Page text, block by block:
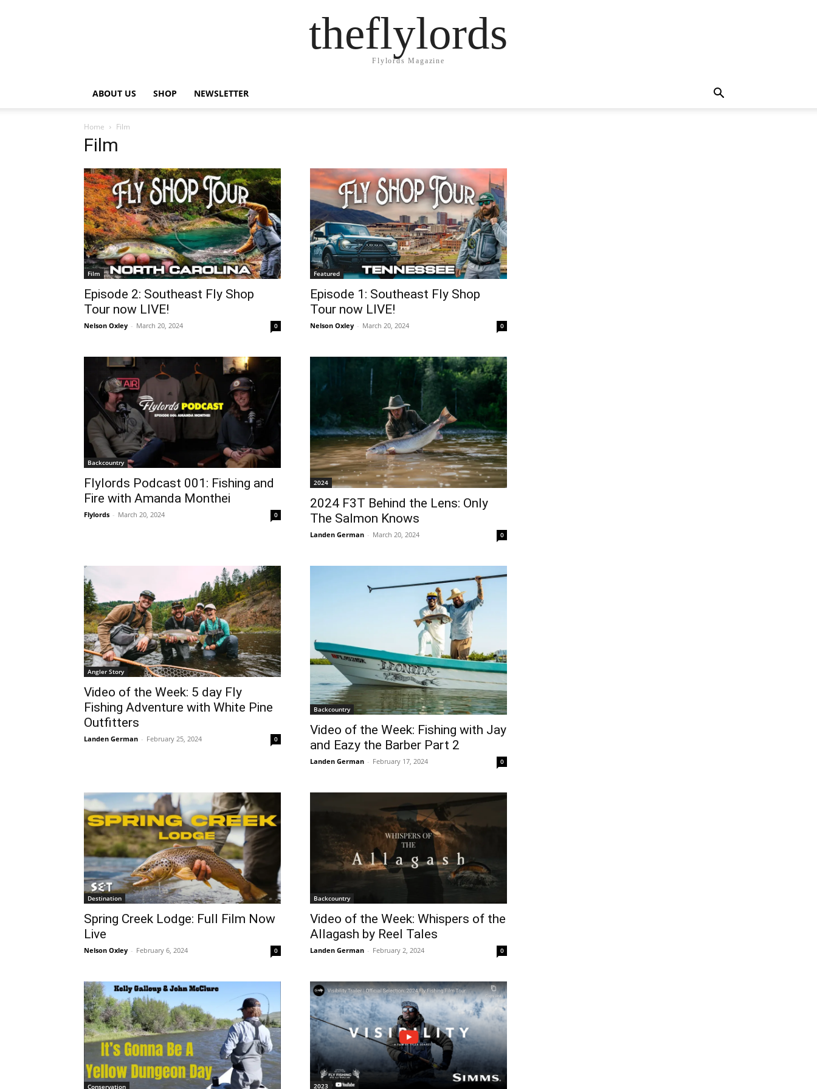
theflylords
Flylords Magazine
ABOUT US SHOP NEWSLETTER
Home Film
Film
Film
Episode 2: Southeast Fly Shop
Tour now LIVE!
Nelson Oxley - March 20, 2024 0
Featured
Episode 1: Southeast Fly Shop
Tour now LIVE!
Nelson Oxley - March 20, 2024 0
Backcountry
Flylords Podcast 001: Fishing and
Fire with Amanda Monthei
Flylords - March 20, 2024 0
2024
2024 F3T Behind the Lens: Only
The Salmon Knows
Landen German - March 20, 2024 0
Angler Story
Video of the Week: 5 day Fly
Fishing Adventure with White Pine
Outfitters
Landen German - February 25, 2024 0
Backcountry
Video of the Week: Fishing with Jay
and Eazy the Barber Part 2
Landen German - February 17, 2024 0
Destination
Spring Creek Lodge: Full Film Now
Live
Nelson Oxley - February 6, 2024 0
Backcountry
Video of the Week: Whispers of the
Allagash by Reel Tales
Landen German - February 2, 2024 0
Conservation 2023